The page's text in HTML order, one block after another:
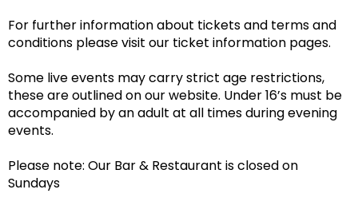
For further information about tickets and terms and
conditions please visit our ticket information pages.
Some live events may carry strict age restrictions,
these are outlined on our website. Under 16’s must be
accompanied by an adult at all times during evening
events.
Please note: Our Bar & Restaurant is closed on
Sundays